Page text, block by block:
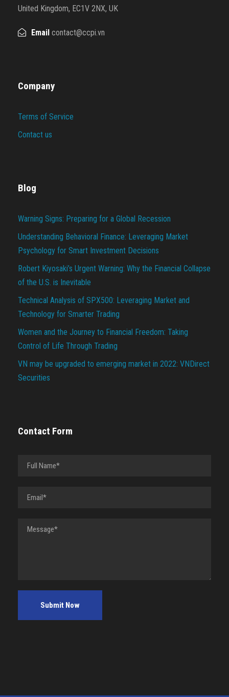
United Kingdom, EC1V 2NX, UK
Email contact@ccpi.vn
Company
Terms of Service
Contact us
Blog
Warning Signs: Preparing for a Global Recession
Understanding Behavioral Finance: Leveraging Market
Psychology for Smart Investment Decisions
Robert Kiyosaki’s Urgent Warning: Why the Financial Collapse
of the U.S. is Inevitable
Technical Analysis of SPX500: Leveraging Market and
Technology for Smarter Trading
Women and the Journey to Financial Freedom: Taking
Control of Life Through Trading
VN may be upgraded to emerging market in 2022: VNDirect
Securities
Contact Form